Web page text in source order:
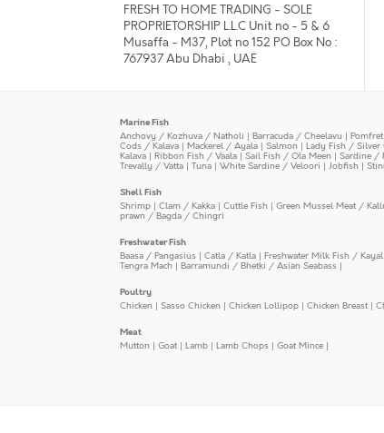
FRESH TO HOME TRADING - SOLE
PROPRIETORSHIP L.L.C Unit no - 5 & 6
Musaffa - M37, Plot no 152 PO Box No :
767937 Abu Dhabi , UAE
Marine Fish
Anchovy / Kozhuva / Natholi | Barracuda / Cheelavu |
Cods / Kalava | Mackerel / Ayala | Salmon | Lady Fish /
Kalava | Ribbon Fish / Vaala | Sail Fish / Ola Meen | Sardine /
Trevally / Vatta | Tuna | White Sardine / Veloori | Jobfish |
Shell Fish
Shrimp | Clam / Kakka | Cuttle Fish | Green Mussel Meat /
prawn / Bagda / Chingri
Freshwater Fish
Baasa / Pangasius | Catla / Katla | Freshwater Milk Fish / Kayal
Tengra Mach | Barramundi / Bhetki / Asian Seabass |
Poultry
Chicken | Sasso Chicken | Chicken Lollipop | Chicken Breast|
Meat
Mutton | Goat| Lamb | Lamb Chops | Goat Mince |